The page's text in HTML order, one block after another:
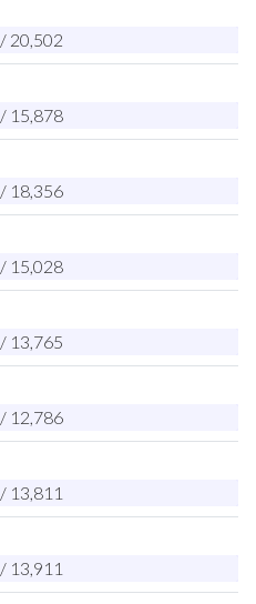
/ 20,502
/ 15,878
/ 18,356
/ 15,028
/ 13,765
/ 12,786
/ 13,811
/ 13,911